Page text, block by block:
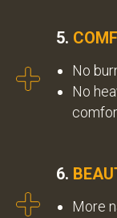
5.
No
No
6.
More